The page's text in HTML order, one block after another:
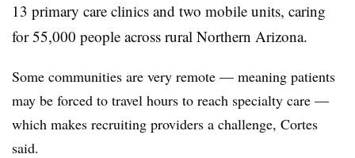
13 primary care clinics and two mobile units, caring
for 55,000 people across rural Northern Arizona.
Some communities are very remote — meaning patients
may be forced to travel hours to reach specialty care —
which makes recruiting providers a challenge, Cortes
said.